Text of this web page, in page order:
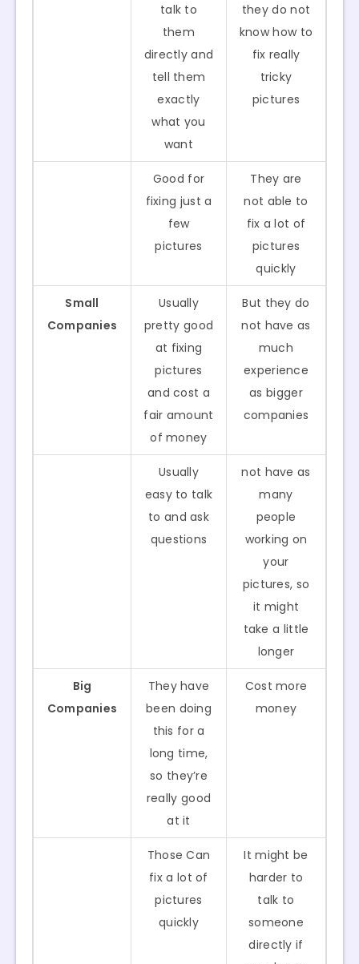
talk to
them
directly and
tell them
exactly
what you
want
they do not
know how to
fix really
tricky
pictures
Good for
fixing just a
few
pictures
They are
not able to
fix a lot of
pictures
quickly
Small
Companies
Usually
pretty good
at fixing
pictures
and cost a
fair amount
of money
But they do
not have as
much
experience
as bigger
companies
Usually
easy to talk
to and ask
questions
not have as
many
people
working on
your
pictures, so
it might
take a little
longer
Big
Companies
They have
been doing
this for a
long time,
so they’re
really good
at it
Cost more
money
Those Can
fix a lot of
pictures
quickly
It might be
harder to
talk to
someone
directly if